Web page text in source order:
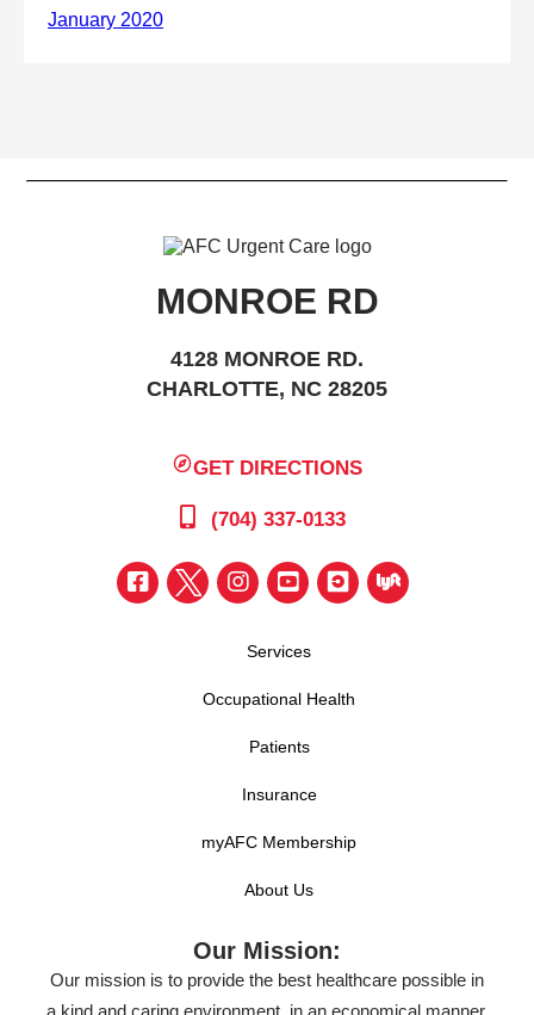
MONROE RD
4128 MONROE RD.
CHARLOTTE, NC 28205
GET DIRECTIONS
(704) 337-0133
Services
Occupational Health
Patients
Insurance
myAFC Membership
About Us
Our Mission:
Our mission is to provide the best healthcare possible in
a kind and caring environment, in an economical manner,